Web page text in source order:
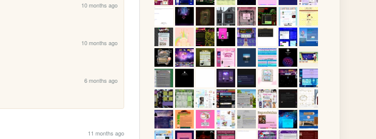
10 months ago
10 months ago
6 months ago
11 months ago